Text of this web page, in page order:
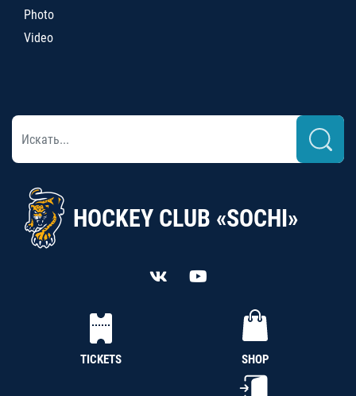
Photo
Video
HOCKEY CLUB «SOCHI»
TICKETS SHOP